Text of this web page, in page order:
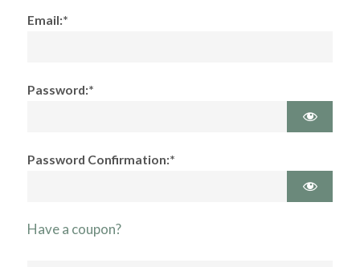
Email:*
Password:*
Password Confirmation:*
Have a coupon?